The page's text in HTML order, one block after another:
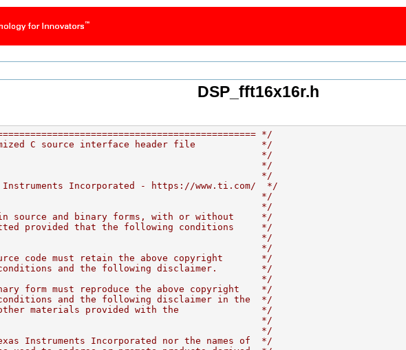
DSP_fft16x16r.h
*/
C source interface header file            */
*/
*/
*/
Instruments Incorporated - https://www.ti.com/  */
*/
*/
source and binary forms, with or without     */
provided that the following conditions     */
*/
*/
code must retain the above copyright       */
and the following disclaimer.        */
*/
form must reproduce the above copyright    */
and the following disclaimer in the  */
other materials provided with the               */
*/
*/
Instruments Incorporated nor the names of  */